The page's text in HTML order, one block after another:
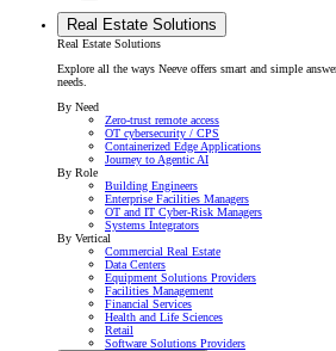
Real Estate Solutions
Real Estate Solutions
Explore all the ways Neeve offers smart and simple
needs.
By Need
Zero-trust remote access
OT cybersecurity / CPS
Containerized Edge Applications
Journey to Agentic AI
By Role
Building Engineers
Enterprise Facilities Managers
OT and IT Cyber-Risk Managers
Systems Integrators
By Vertical
Commercial Real Estate
Data Centers
Equipment Solutions Providers
Facilities Management
Financial Services
Health and Life Sciences
Retail
Software Solutions Providers